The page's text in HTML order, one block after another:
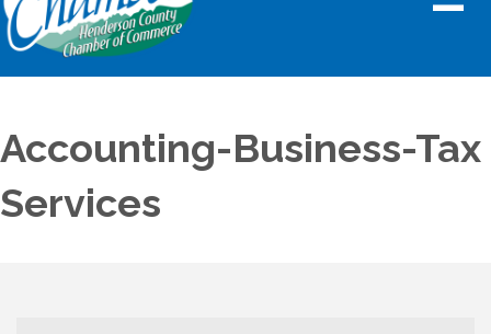
Accounting-Business-Tax
Services